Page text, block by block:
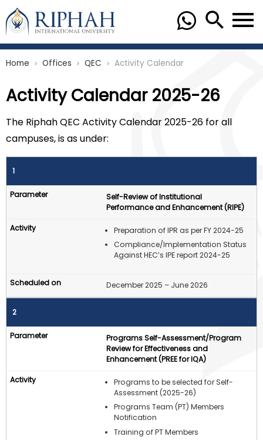
Home chevron_right Offices chevron_right QEC chevron_right Activity Calendar
Activity Calendar 2025-26
The Riphah QEC Activity Calendar 2025-26 for all
campuses, is as under:
1
Self-Review of Institutional
Performance and Enhancement (RIPE)
Preparation of IPR as per FY 2024-25
Compliance/Implementation Status
Against HEC’s IPE report 2024-25
December 2025 – June 2026
2
Programs Self-Assessment/Program
Review for Effectiveness and
Enhancement (PREE for IQA)
Programs to be selected for Self-
Assessment (2025-26)
Programs Team (PT) Members
Notification
Training of PT Members